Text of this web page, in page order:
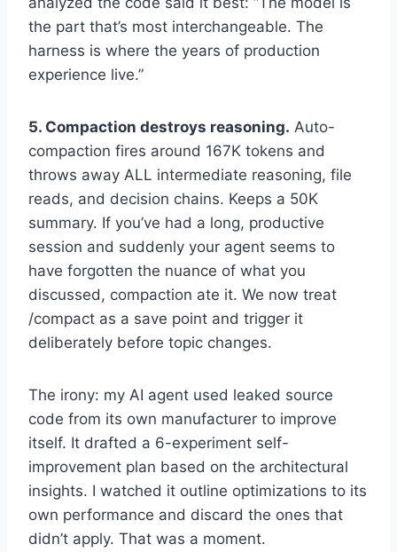
the part that’s most interchangeable. The
harness is where the years of production
experience live.”
5. Compaction destroys reasoning. Auto-
compaction fires around 167K tokens and
throws away ALL intermediate reasoning, file
reads, and decision chains. Keeps a 50K
summary. If you’ve had a long, productive
session and suddenly your agent seems to
have forgotten the nuance of what you
discussed, compaction ate it. We now treat
/compact as a save point and trigger it
deliberately before topic changes.
The irony: my AI agent used leaked source
code from its own manufacturer to improve
itself. It drafted a 6-experiment self-
improvement plan based on the architectural
insights. I watched it outline optimizations to its
own performance and discard the ones that
didn’t apply. That was a moment.